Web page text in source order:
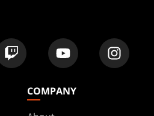
COMPANY